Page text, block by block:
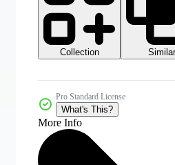
Collection
Similar
Pro Standard License
What's This?
More Info